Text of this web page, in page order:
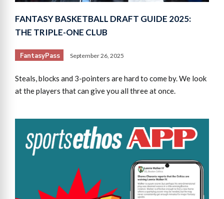
FANTASY BASKETBALL DRAFT GUIDE 2025:
THE TRIPLE-ONE CLUB
FantasyPass September 26, 2025
Steals, blocks and 3-pointers are hard to come by. We look
at the players that can give you all three at once.